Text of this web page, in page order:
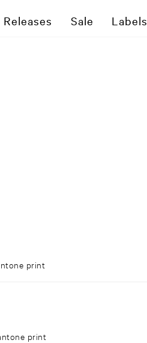
Releases Sale Labels
print
print